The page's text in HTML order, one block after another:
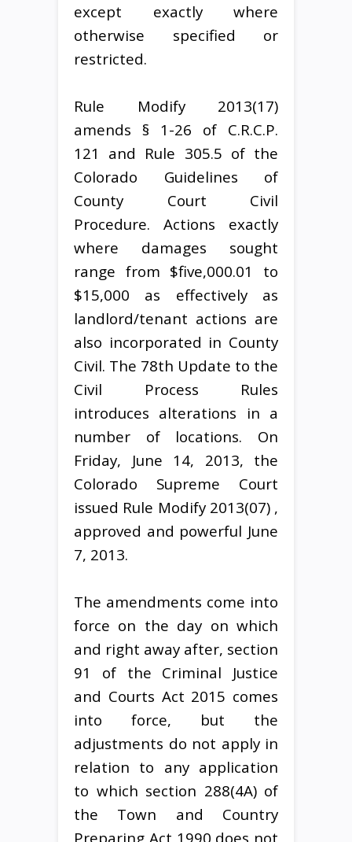
except exactly where
otherwise specified or
restricted.
Rule Modify 2013(17)
amends § 1-26 of C.R.C.P.
121 and Rule 305.5 of the
Colorado Guidelines of
County Court Civil
Procedure. Actions exactly
where damages sought
range from $five,000.01 to
$15,000 as effectively as
landlord/tenant actions are
also incorporated in County
Civil. The 78th Update to the
Civil Process Rules
introduces alterations in a
number of locations. On
Friday, June 14, 2013, the
Colorado Supreme Court
issued Rule Modify 2013(07) ,
approved and powerful June
7, 2013.
The amendments come into
force on the day on which
and right away after, section
91 of the Criminal Justice
and Courts Act 2015 comes
into force, but the
adjustments do not apply in
relation to any application
to which section 288(4A) of
the Town and Country
Preparing Act 1990 does not